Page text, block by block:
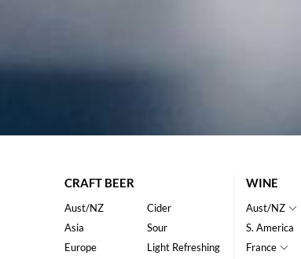
CRAFT BEER
Aust/NZ
Asia
Europe
Cider
Sour
Light Refreshing
WINE
Aust/NZ
S. America
France